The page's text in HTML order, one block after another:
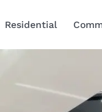
Residential